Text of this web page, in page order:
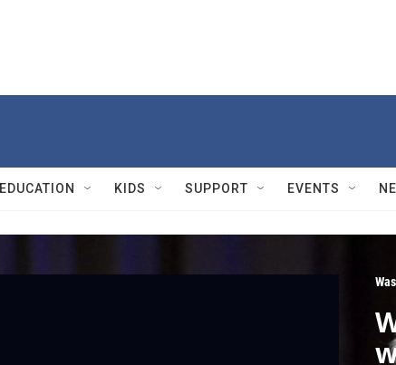
EDUCATION KIDS SUPPORT EVENTS